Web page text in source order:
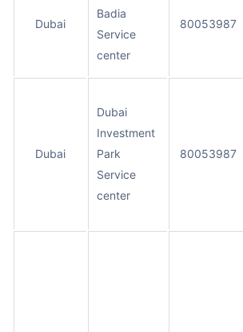
Dubai
Badia
Service
center
80053987
Dubai
Dubai
Investment
Park
Service
center
80053987